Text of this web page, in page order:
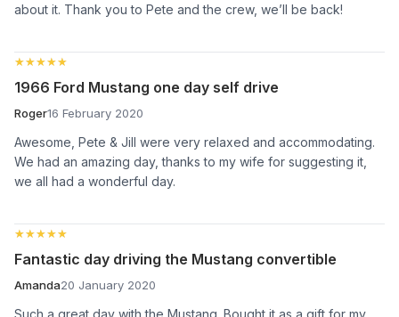
about it. Thank you to Pete and the crew, we’ll be back!
★★★★★
★★★★★
1966 Ford Mustang one day self drive
Roger16 February 2020
Awesome, Pete & Jill were very relaxed and accommodating.
We had an amazing day, thanks to my wife for suggesting it,
we all had a wonderful day.
★★★★★
★★★★★
Fantastic day driving the Mustang convertible
Amanda20 January 2020
Such a great day with the Mustang. Bought it as a gift for my